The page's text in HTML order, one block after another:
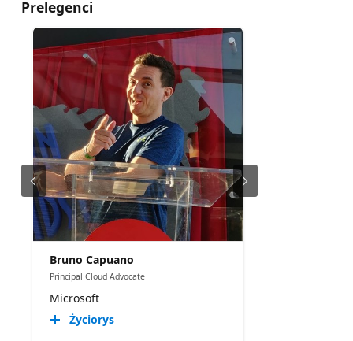
Prelegenci
Bruno Capuano
Principal Cloud Advocate
Microsoft
Życiorys